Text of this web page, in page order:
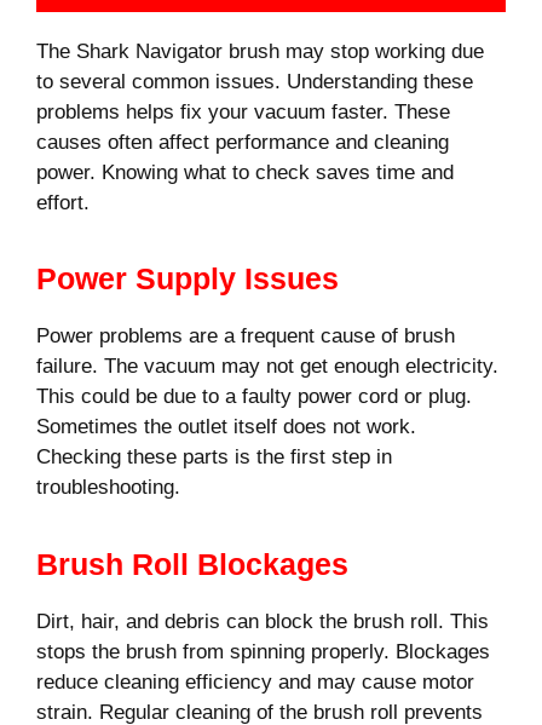
The Shark Navigator brush may stop working due
to several common issues. Understanding these
problems helps fix your vacuum faster. These
causes often affect performance and cleaning
power. Knowing what to check saves time and
effort.
Power Supply Issues
Power problems are a frequent cause of brush
failure. The vacuum may not get enough electricity.
This could be due to a faulty power cord or plug.
Sometimes the outlet itself does not work.
Checking these parts is the first step in
troubleshooting.
Brush Roll Blockages
Dirt, hair, and debris can block the brush roll. This
stops the brush from spinning properly. Blockages
reduce cleaning efficiency and may cause motor
strain. Regular cleaning of the brush roll prevents